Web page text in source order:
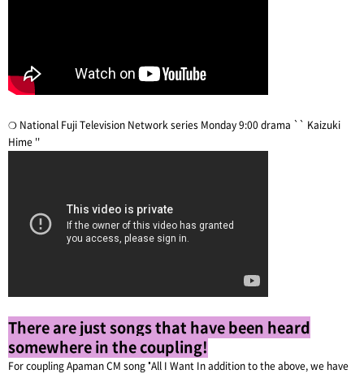
❍ National Fuji Television Network series Monday 9:00 drama `` Kaizuki
Hime ''
There are just songs that have been heard
somewhere in the coupling!
For coupling Apaman CM song "All I Want In addition to the above, we have